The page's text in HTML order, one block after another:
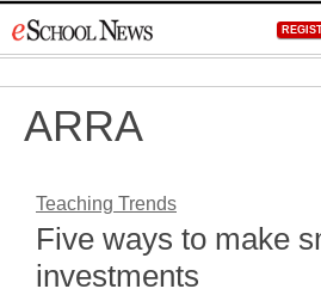
to
ARRA
Teaching Trends
Five ways to make
investments